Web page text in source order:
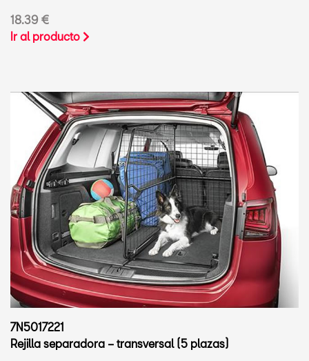
18.39 €
Ir al producto
7N5017221
Rejilla separadora – transversal (5 plazas)